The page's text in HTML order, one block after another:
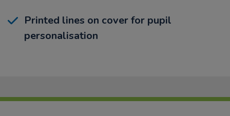
Printed lines on cover for pupil
personalisation